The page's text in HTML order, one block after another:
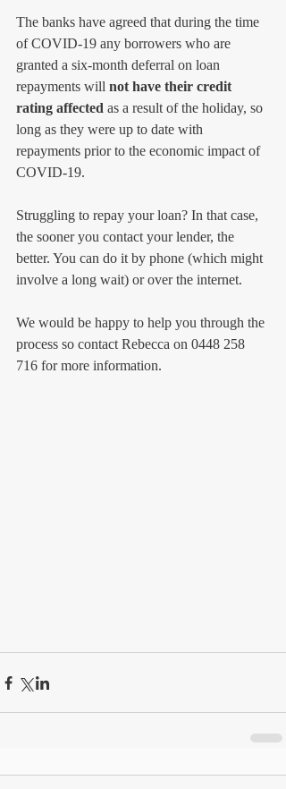
The banks have agreed that during the time
of COVID-19 any borrowers who are
granted a six-month deferral on loan
repayments will not have their credit
rating affected as a result of the holiday, so
long as they were up to date with
repayments prior to the economic impact of
COVID-19.
Struggling to repay your loan? In that case,
the sooner you contact your lender, the
better. You can do it by phone (which might
involve a long wait) or over the internet.
We would be happy to help you through the
process so contact Rebecca on 0448 258
716 for more information.